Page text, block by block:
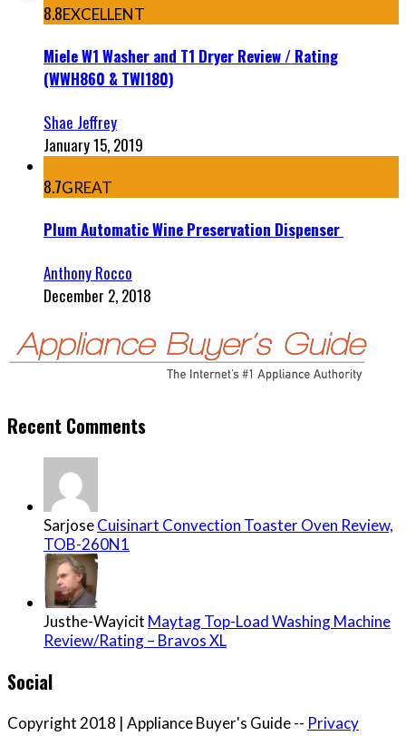
8.8EXCELLENT
Miele W1 Washer and T1 Dryer Review / Rating
(WWH860 & TWI180)
Shae Jeffrey
January 15, 2019
8.7GREAT
Plum Automatic Wine Preservation Dispenser
Anthony Rocco
December 2, 2018
Recent Comments
SarjoseCuisinart Convection Toaster Oven Review,
TOB-260N1
Justhe-Wayicit Maytag Top-Load Washing Machine
Review/Rating – Bravos XL
Social
Copyright 2018 | Appliance Buyer's Guide -- Privacy